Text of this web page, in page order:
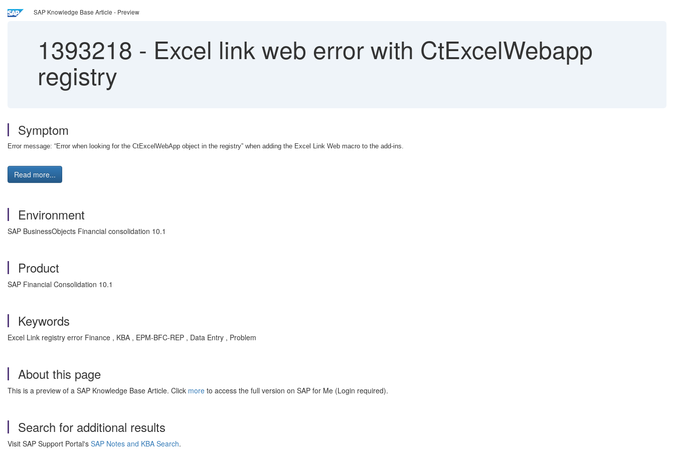
SAP Knowledge Base Article - Preview
1393218 - Excel link web error with CtExcelWebapp
registry
Symptom
Error message: “Error when looking for the CtExcelWebApp object in the registry” when adding the Excel Link Web macro to the add-ins.
Read more...
Environment
SAP BusinessObjects Financial consolidation 10.1
Product
SAP Financial Consolidation 10.1
Keywords
Excel Link registry error Finance , KBA , EPM-BFC-REP , Data Entry , Problem
About this page
This is a preview of a SAP Knowledge Base Article. Click more to access the full version on SAP for Me (Login required).
Search for additional results
Visit SAP Support Portal's SAP Notes and KBA Search.